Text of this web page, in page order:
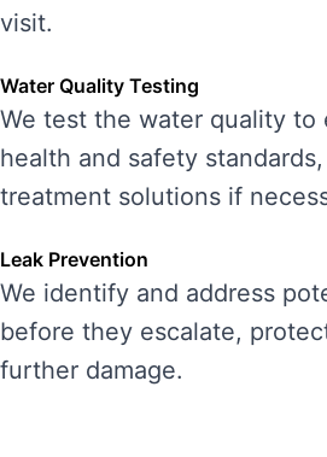
visit.
Water Quality Testing
We test the water quality to
health and safety
treatment solutions if
Leak Prevention
We identify and address
before they escalate,
further damage.